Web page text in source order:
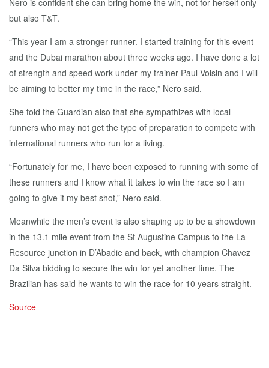
Nero is confident she can bring home the win, not for herself only
but also T&T.
“This year I am a stronger runner. I started training for this event
and the Dubai marathon about three weeks ago. I have done a lot
of strength and speed work under my trainer Paul Voisin and I will
be aiming to better my time in the race,” Nero said.
She told the Guardian also that she sympathizes with local
runners who may not get the type of preparation to compete with
international runners who run for a living.
“Fortunately for me, I have been exposed to running with some of
these runners and I know what it takes to win the race so I am
going to give it my best shot,” Nero said.
Meanwhile the men’s event is also shaping up to be a showdown
in the 13.1 mile event from the St Augustine Campus to the La
Resource junction in D’Abadie and back, with champion Chavez
Da Silva bidding to secure the win for yet another time. The
Brazilian has said he wants to win the race for 10 years straight.
Source